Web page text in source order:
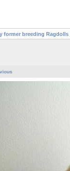
former breeding Ragdolls